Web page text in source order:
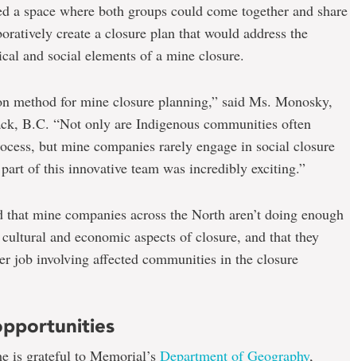
a space where both groups could come together and share
create a closure plan that would address the
and social elements of a mine closure.
method for mine closure planning,” said Ms. Monosky,
B.C. “Not only are Indigenous communities often
but mine companies rarely engage in social closure
of this innovative team was incredibly exciting.”
mine companies across the North aren’t doing enough
and economic aspects of closure, and that they
job involving affected communities in the closure
is grateful to Memorial’s Department of Geography,